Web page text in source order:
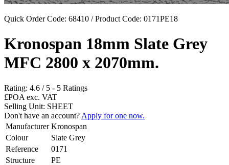
Quick Order Code: 68410 / Product Code: 0171PE18
Kronospan 18mm Slate Grey
MFC 2800 x 2070mm.
Rating: 4.6 / 5 - 5 Ratings
£POA exc. VAT
Selling Unit: SHEET
Don't have an account? Apply for one now.
Manufacturer Kronospan
Colour
Slate Grey
Reference
0171
Structure
PE